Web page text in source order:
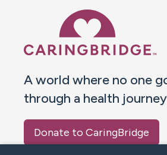
A world where no one
through a health
Donate to CaringBridge